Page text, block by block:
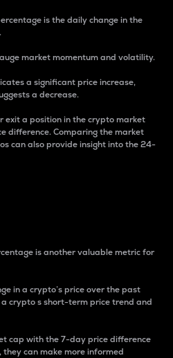
is the daily change in the
market momentum and volatility.
a significant price increase,
a decrease.
exit a position in the crypto market
difference. Comparing the market
can also provide insight into the 24-
is another valuable metric for
in a crypto’s price over the past
a crypto s short-term price trend and
cap with the 7-day price difference
can make more informed